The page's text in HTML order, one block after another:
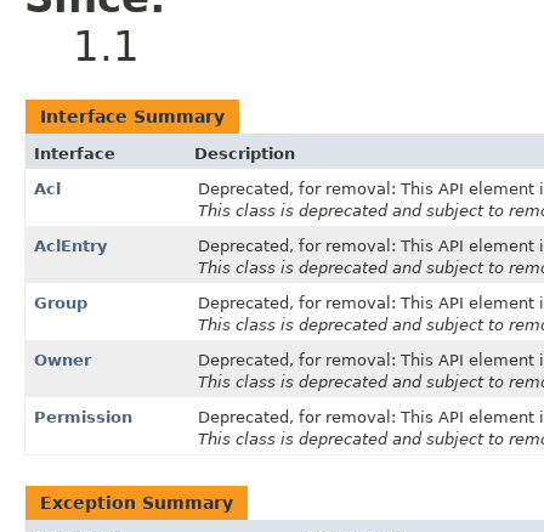
1.1
Interface Summary
Interface
Description
Acl
Deprecated, for removal: This API
This class is deprecated and subject to
AclEntry
Deprecated, for removal: This API
This class is deprecated and subject to
Group
Deprecated, for removal: This API
This class is deprecated and subject to
Owner
Deprecated, for removal: This API
This class is deprecated and subject to
Permission
Deprecated, for removal: This API
This class is deprecated and subject to
Exception Summary